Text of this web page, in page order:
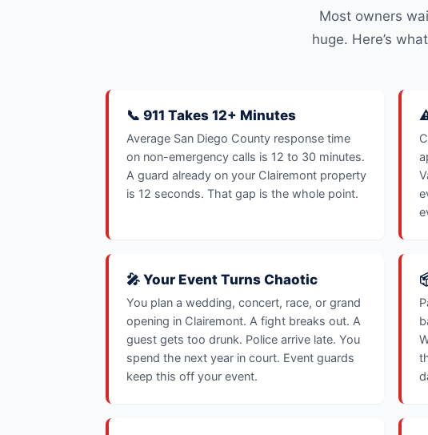
Most owners
huge. Here’s
📞 911 Takes 12+ Minutes
Average San Diego County response time
on non-emergency calls is 12 to 30 minutes.
A guard already on your Clairemont property
is 12 seconds. That gap is the whole point.
🎤 Your Event Turns Chaotic
You plan a wedding, concert, race, or grand
opening in Clairemont. A fight breaks out. A
guest gets too drunk. Police arrive late. You
spend the next year in court. Event guards
keep this off your event.